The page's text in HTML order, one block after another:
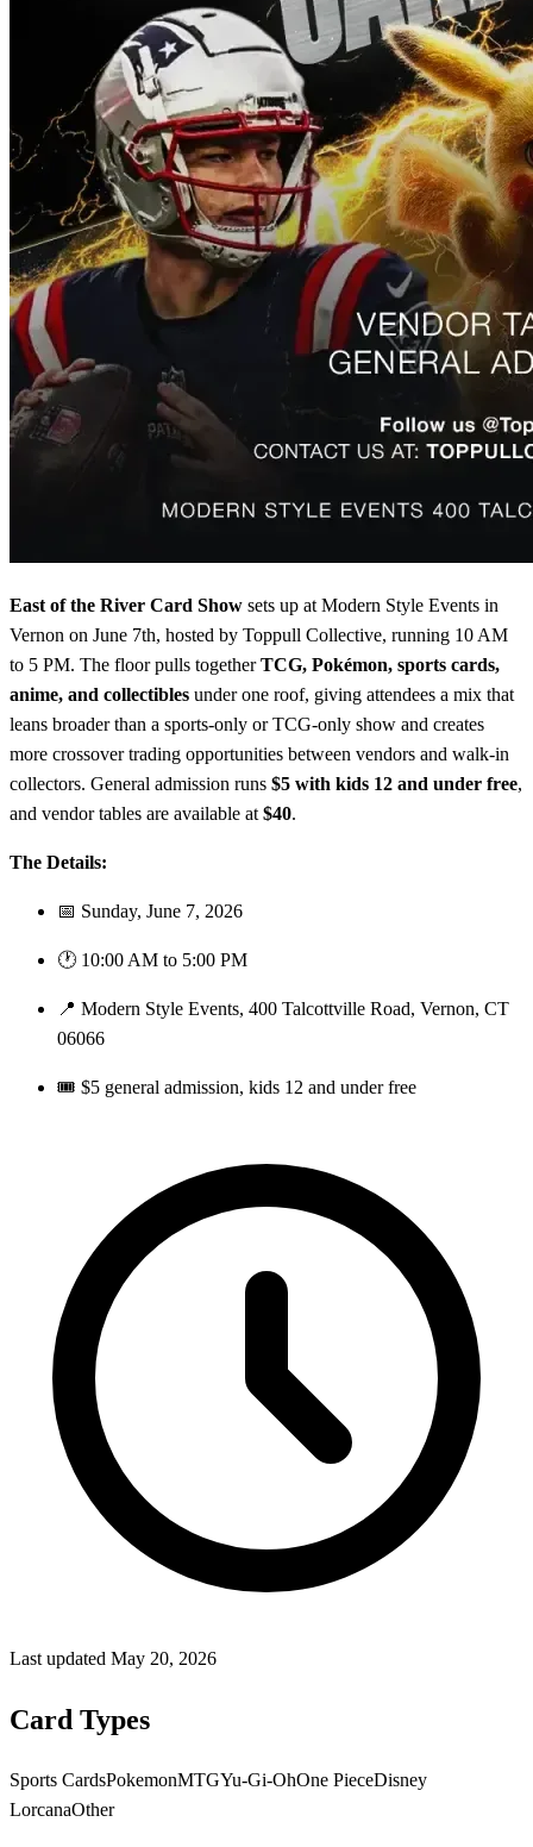
East of the River Card Show sets up at Modern Style Events in
Vernon on June 7th, hosted by Toppull Collective, running 10 AM
to 5 PM. The floor pulls togetherTCG, Pokémon, sports cards,
anime, and collectibles under one roof, giving attendees a mix that
leans broader than a sports-only or TCG-only show and creates
more crossover trading opportunities between vendors and walk-in
collectors. General admission runs $5 with kids 12 and under free,
and vendor tables are available at $40.
The Details:
📅 Sunday, June 7, 2026
🕐 10:00 AM to 5:00 PM
📍 Modern Style Events, 400 Talcottville Road, Vernon, CT
06066
🎟️ $5 general admission, kids 12 and under free
Last updated May 20, 2026
Card Types
Sports CardsPokemonMTGYu-Gi-OhOne PieceDisney
LorcanaOther